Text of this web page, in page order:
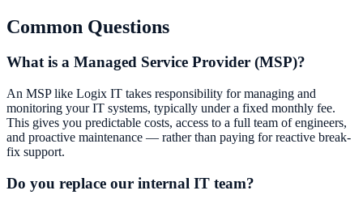
Common Questions
What is a Managed Service Provider (MSP)?
An MSP like Logix IT takes responsibility for managing and
monitoring your IT systems, typically under a fixed monthly fee.
This gives you predictable costs, access to a full team of engineers,
and proactive maintenance — rather than paying for reactive break-
fix support.
Do you replace our internal IT team?